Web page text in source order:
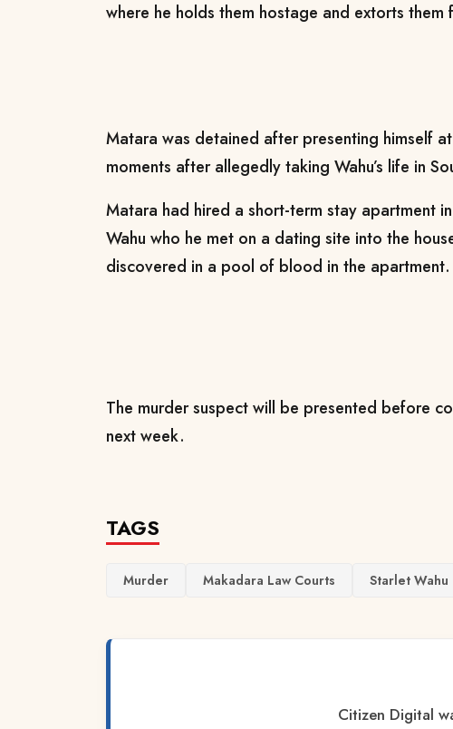
where he holds them hostage and extorts them
Matara was detained after presenting himself
moments after allegedly taking Wahu’s life in
Matara had hired a short-term stay apartment
Wahu who he met on a dating site into the
discovered in a pool of blood in the apartment.
The murder suspect will be presented before
next week.
TAGS
Murder Makadara Law Courts Starlet Wahu
Citizen Digital